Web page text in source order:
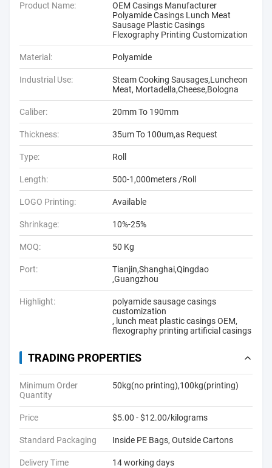
Product Name:
OEM Casings Manufacturer
Polyamide Casings Lunch Meat
Sausage Plastic Casings
Flexography Printing Customization
Material: Polyamide
Industrial Use:
Steam Cooking Sausages,Luncheon
Meat, Mortadella,Cheese,Bologna
Caliber: 20mm To 190mm
Thickness: 35um To 100um,as Request
Type: Roll
Length: 500-1,000meters /Roll
LOGO Printing: Available
Shrinkage: 10%-25%
MOQ: 50 Kg
Port:
Tianjin,Shanghai,Qingdao
,Guangzhou
Highlight:
polyamide sausage casings
customization
, lunch meat plastic casings OEM,
flexography printing artificial casings
TRADING PROPERTIES
Minimum Order
Quantity
50kg(no printing),100kg(printing)
Price $5.00 - $12.00/kilograms
Standard Packaging Inside PE Bags, Outside Cartons
Delivery Time 14 working days